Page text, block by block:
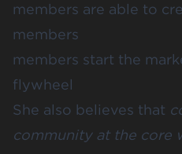
members are able to
members
members start the
flywheel
She also believes that
community at the core